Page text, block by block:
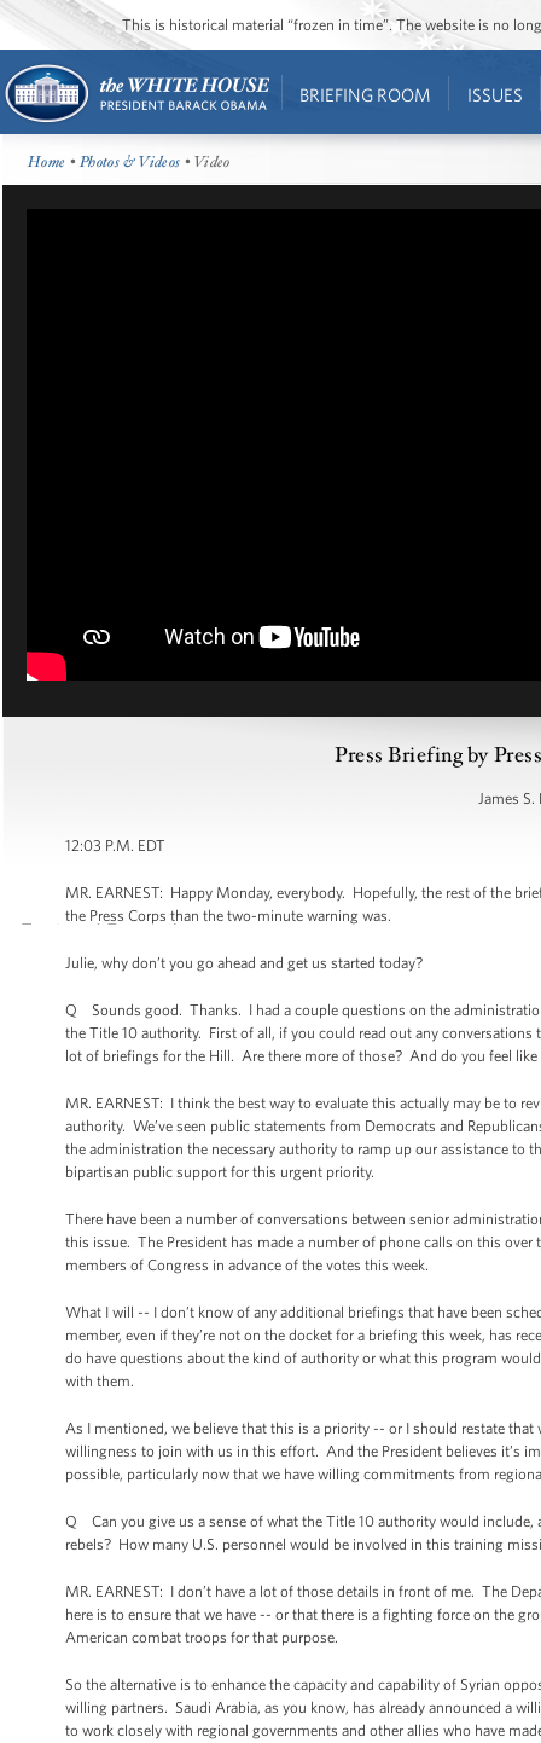
This is historical material “frozen in time”. The website is no
BRIEFING ROOM ISSUES
Home •Photos & Videos • Video
Press Briefing by
James S.
12:03 P.M. EDT
MR. EARNEST: Happy Monday, everybody. Hopefully, the rest of the
the Press Corps than the two-minute warning was.
Julie, why don’t you go ahead and get us started today?
Q Sounds good. Thanks. I had a couple questions on the
the Title 10 authority. First of all, if you could read out any
lot of briefings for the Hill. Are there more of those? And do you feel
MR. EARNEST: I think the best way to evaluate this actually may be to
authority. We’ve seen public statements from Democrats and
the administration the necessary authority to ramp up our assistance to
bipartisan public support for this urgent priority.
There have been a number of conversations between senior
this issue. The President has made a number of phone calls on this
members of Congress in advance of the votes this week.
What I will -- I don’t know of any additional briefings that have been
member, even if they’re not on the docket for a briefing this week, has
do have questions about the kind of authority or what this program
with them.
As I mentioned, we believe that this is a priority -- or I should restate
willingness to join with us in this effort. And the President believes it’s
possible, particularly now that we have willing commitments from
Q Can you give us a sense of what the Title 10 authority would
rebels? How many U.S. personnel would be involved in this training
MR. EARNEST: I don’t have a lot of those details in front of me. The
here is to ensure that we have -- or that there is a fighting force on the
American combat troops for that purpose.
So the alternative is to enhance the capacity and capability of Syrian
willing partners. Saudi Arabia, as you know, has already announced a
to work closely with regional governments and other allies who have